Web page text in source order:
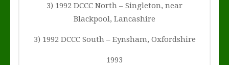
3) 1992 DCCC North – Singleton, near
Blackpool, Lancashire
3) 1992 DCCC South – Eynsham, Oxfordshire
1993